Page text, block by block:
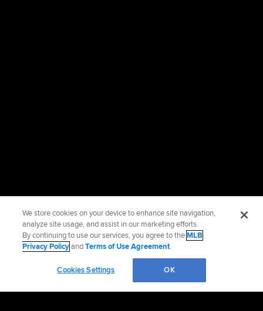
We store cookies on your device to enhance site navigation,
analyze site usage, and assist in our marketing efforts.
By continuing to use our services, you agree to theMLB
Privacy PolicyandTerms of Use Agreement.
Cookies Settings OK